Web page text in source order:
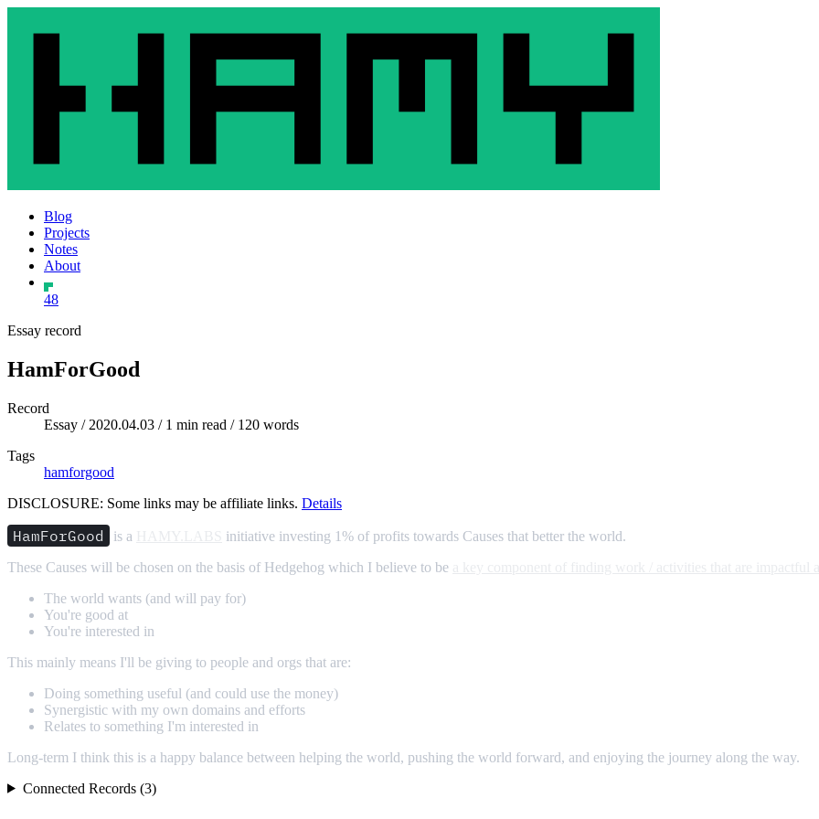
Blog
Projects
Notes
About
48
Essay record
HamForGood
Record
Essay / 2020.04.03 / 1 min read / 120 words
Tags
hamforgood
DISCLOSURE: Some links may be affiliate links. Details
HamForGood is a
initiative investing 1% of profits towards Causes that better the world.
These Causes will be chosen on the basis of Hedgehog which I believe to be
The world wants (and will pay for)
You're good at
You're interested in
This mainly means I'll be giving to people and orgs that are:
Doing something useful (and could use the money)
Synergistic with my own domains and efforts
Relates to something I'm interested in
Long-term I think this is a happy balance between helping the world, pushing the world forward, and enjoying the journey along the way.
Connected Records (3)